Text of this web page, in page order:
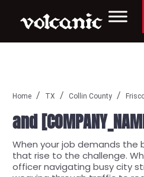
Home TX Collin County
and
When your job demands the
that rise to the challenge.
officer navigating busy city